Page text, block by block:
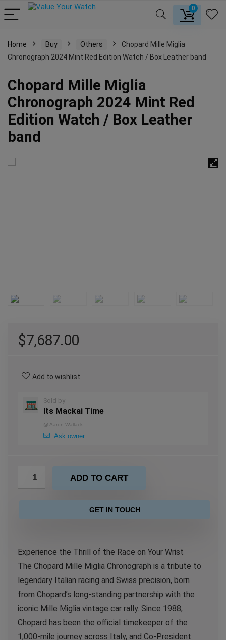
0
Home Buy Others
Chopard Mille Miglia
Chronograph 2024 Mint Red Edition Watch / Box Leather band
Chopard Mille Miglia
Chronograph 2024 Mint Red
Edition Watch / Box Leather
band
$7,687.00
Add to wishlist
Sold by
Its Mackai Time
@ Aaron Wallack
Ask owner
ADD TO CART
GET IN TOUCH
Experience the Thrill of the Race on Your Wrist
The Chopard Mille Miglia Chronograph is a tribute to
legendary Italian racing and Swiss precision, born
from Chopard’s long-standing partnership with the
iconic Mille Miglia vintage car rally. Since 1988,
Chopard has been the official timekeeper of the
1,000-mile journey across Italy, and Co-President